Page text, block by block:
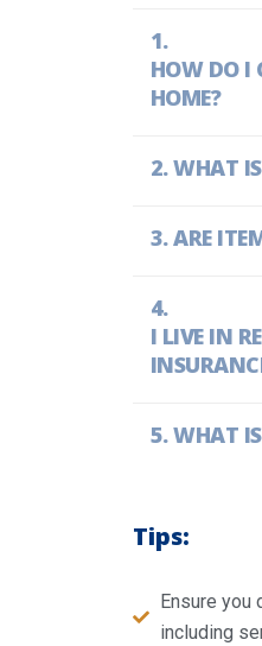
HOW DO I
HOME?
WHAT
ARE
I LIVE IN
WHAT
Tips:
Ensure
including